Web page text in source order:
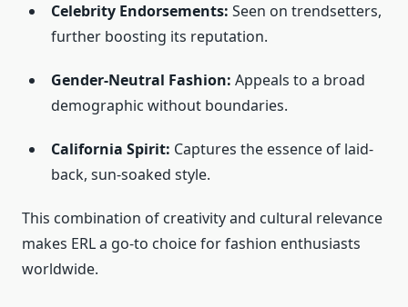
Celebrity Endorsements: Seen on trendsetters,
further boosting its reputation.
Gender-Neutral Fashion: Appeals to a broad
demographic without boundaries.
California Spirit: Captures the essence of laid-
back, sun-soaked style.
This combination of creativity and cultural relevance
makes ERL a go-to choice for fashion enthusiasts
worldwide.